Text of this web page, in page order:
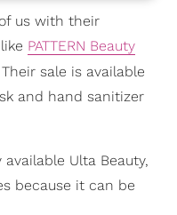
us with their
PATTERN Beauty
sale is available
and hand sanitizer
Ulta Beauty,
because it can be